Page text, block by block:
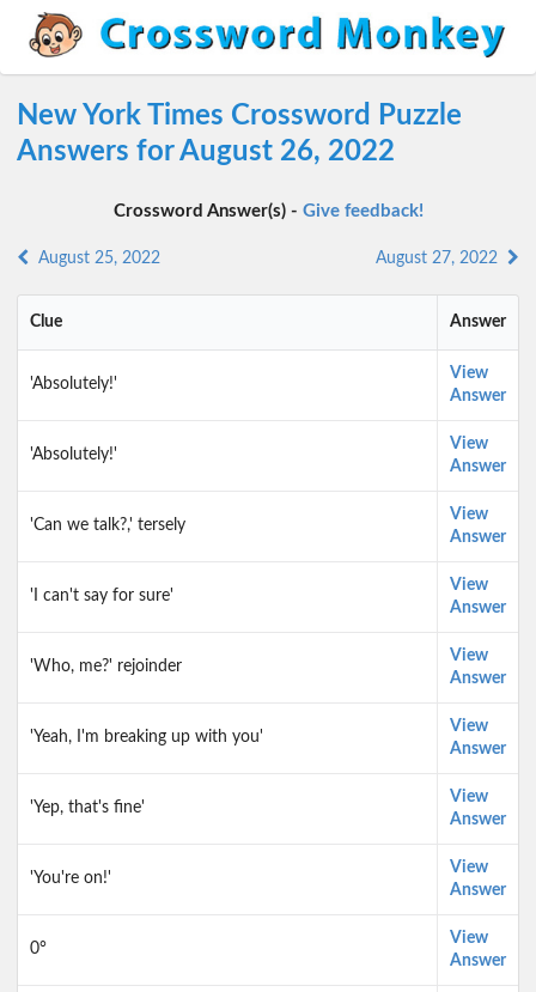
New York Times Crossword Puzzle
Answers for August 26, 2022
Crossword Answer(s) - Give feedback!
August 25, 2022 August 27, 2022
Clue Answer
'Absolutely!'
View
Answer
'Absolutely!'
View
Answer
'Can we talk?,' tersely
View
Answer
'I can't say for sure'
View
Answer
'Who, me?' rejoinder
View
Answer
'Yeah, I'm breaking up with you'
View
Answer
'Yep, that's fine'
View
Answer
'You're on!'
View
Answer
0°
View
Answer